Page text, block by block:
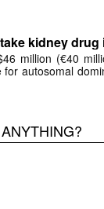
kidney
million (€40
autosomal